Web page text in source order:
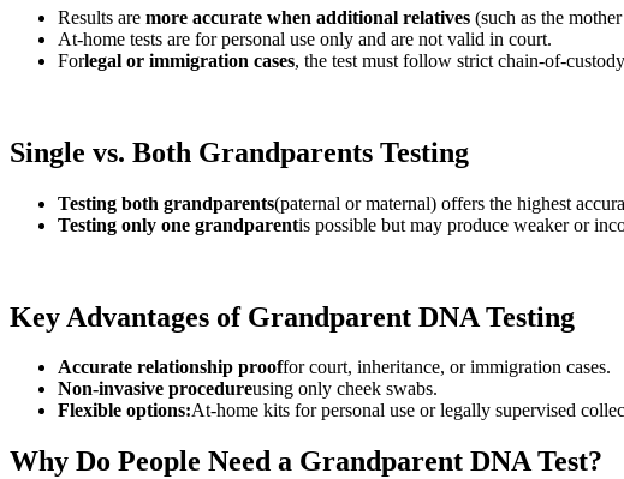
Results are more accurate when additional relatives (such as the
At-home tests are for personal use only and are not valid in court.
Forlegal or immigration cases, the test must follow strict chain-of-
Single vs. Both Grandparents Testing
Testing both grandparents(paternal or maternal) offers the highest
Testing only one grandparentis possible but may produce weaker or
Key Advantages of Grandparent DNA Testing
Accurate relationship prooffor court, inheritance, or immigration cases.
Non-invasive procedureusing only cheek swabs.
Flexible options:At-home kits for personal use or legally supervised
Why Do People Need a Grandparent DNA Test?